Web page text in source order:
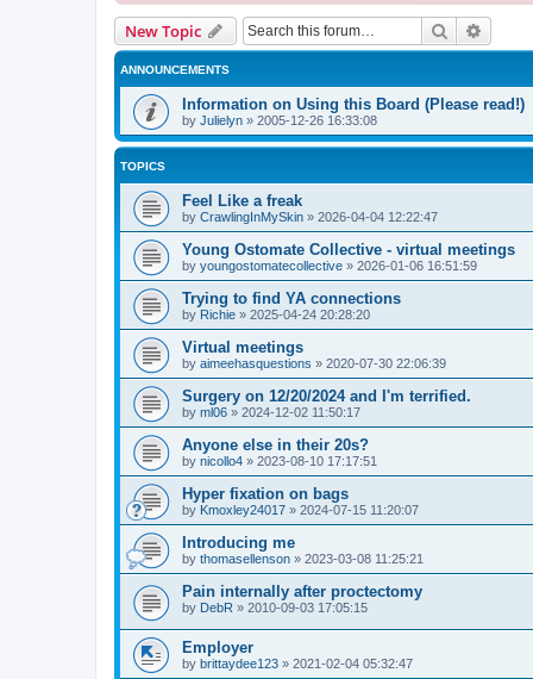
New Topic Search
ANNOUNCEMENTS
Information on Using this Board (Please read!)
by Julielyn » 2005-12-26 16:33:08
TOPICS
Feel Like a freak
by CrawlingInMySkin » 2026-04-04 12:22:47
Young Ostomate Collective - virtual meetings
by youngostomatecollective » 2026-01-06 16:51:59
Trying to find YA connections
by Richie » 2025-04-24 20:28:20
Virtual meetings
by aimeehasquestions » 2020-07-30 22:06:39
Surgery on 12/20/2024 and I'm terrified.
by ml06 » 2024-12-02 11:50:17
Anyone else in their 20s?
by nicollo4 » 2023-08-10 17:17:51
Hyper fixation on bags
by Kmoxley24017 » 2024-07-15 11:20:07
Introducing me
by thomasellenson » 2023-03-08 11:25:21
Pain internally after proctectomy
by DebR » 2010-09-03 17:05:15
Employer
by brittaydee123 » 2021-02-04 05:32:47